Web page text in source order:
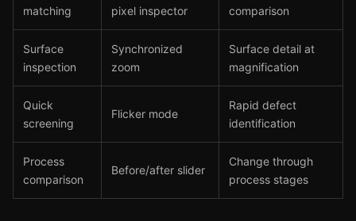
matching
pixel inspector
comparison
Surface
inspection
Synchronized
zoom
Surface detail at
magnification
Quick
screening
Flicker mode
Rapid defect
identification
Process
comparison
Before/after slider
Change through
process stages